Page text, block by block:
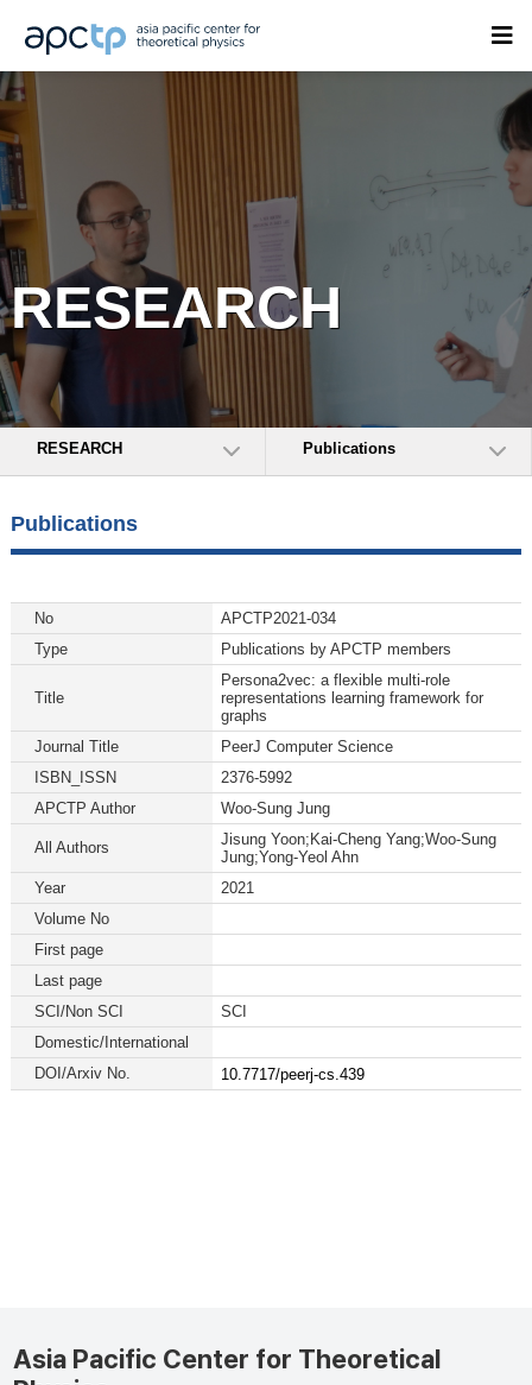
RESEARCH
RESEARCH Publications
Publications
No
APCTP2021-034
Type
Publications by APCTP members
Title
Persona2vec: a flexible multi-role
representations learning framework for
graphs
Journal Title
PeerJ Computer Science
ISBN_ISSN
2376-5992
APCTP Author
Woo-Sung Jung
All Authors
Jisung Yoon;Kai-Cheng Yang;Woo-Sung
Jung;Yong-Yeol Ahn
Year
2021
Volume No
First page
Last page
SCI/Non SCI
SCI
Domestic/International
DOI/Arxiv No.
10.7717/peerj-cs.439
Asia Pacific Center for Theoretical